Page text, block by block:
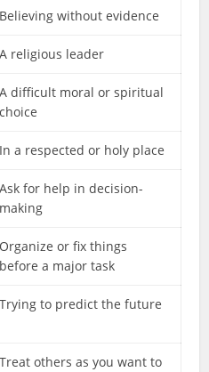
Believing without evidence
A religious leader
A difficult moral or spiritual
choice
In a respected or holy place
Ask for help in decision-
making
Organize or fix things
before a major task
Trying to predict the future
Treat others as you want to